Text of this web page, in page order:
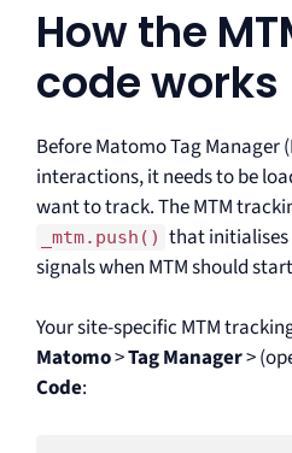
How the
code works
Before Matomo Tag Manager
interactions, it needs to be
want to track. The MTM
_mtm.push() that initialises
signals when MTM should
Your site-specific MTM
Matomo>Tag Manager>
Code: